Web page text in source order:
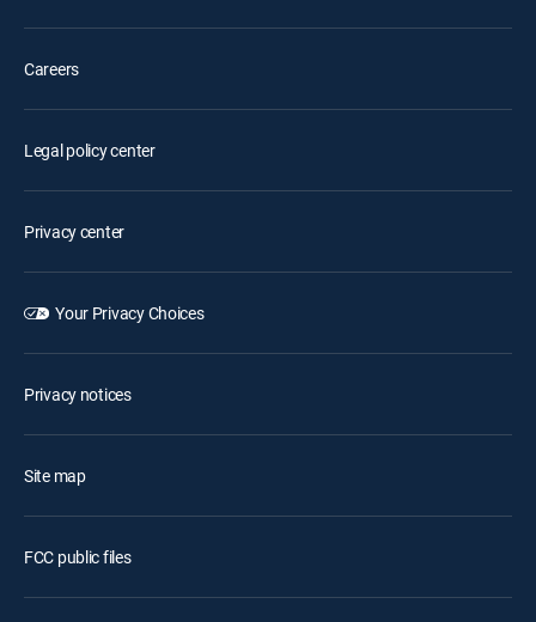
Careers
Legal policy center
Privacy center
Your Privacy Choices
Privacy notices
Site map
FCC public files